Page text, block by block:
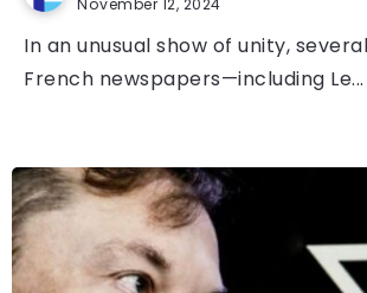
November 12, 2024
In an unusual show of unity,
French newspapers—including Le...